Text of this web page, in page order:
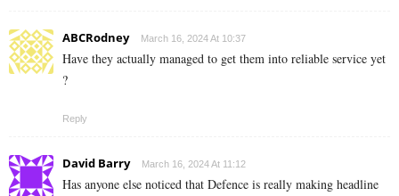
ABCRodney March 16, 2024 At 10:37
Have they actually managed to get them into reliable service yet
?
Reply
David Barry March 16, 2024 At 11:12
Has anyone else noticed that Defence is really making headline